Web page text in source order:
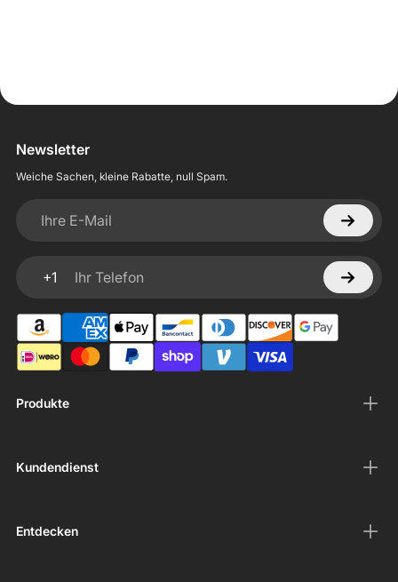
Produkte
Kundendienst
Entdecken
Newsletter
Weiche Sachen, kleine Rabatte, null Spam.
Ihre E-Mail
+1
Ihr Telefon